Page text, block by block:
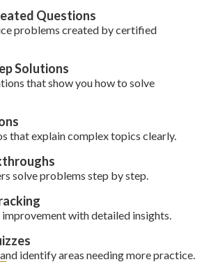
Questions
problems created by certified
Solutions
that show you how to solve
that explain complex topics clearly.
solve problems step by step.
with detailed insights.
identify areas needing more practice.